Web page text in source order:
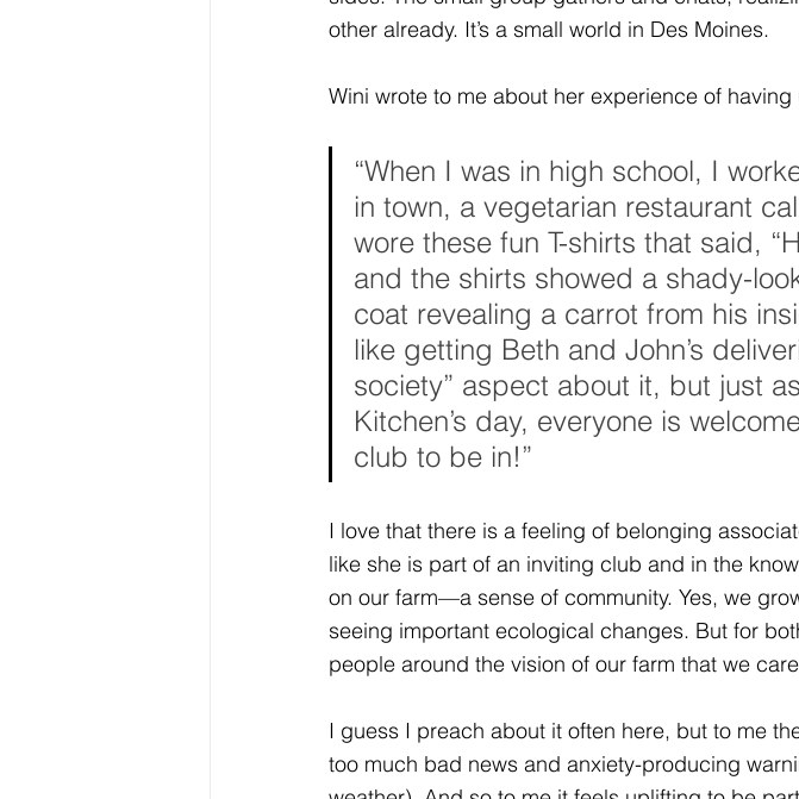
other already. It’s a small world in Des Moines.
Wini wrote to me about her experience of
“When I was in high school, I
in town, a vegetarian restaurant
wore these fun T-shirts that said,
and the shirts showed a shady-
coat revealing a carrot from his
like getting Beth and John’s
society” aspect about it, but just
Kitchen’s day, everyone is
club to be in!”
I love that there is a feeling of belonging
like she is part of an inviting club and in the
on our farm—a sense of community. Yes, we
seeing important ecological changes. But for
people around the vision of our farm that we
I guess I preach about it often here, but to me
too much bad news and anxiety-producing